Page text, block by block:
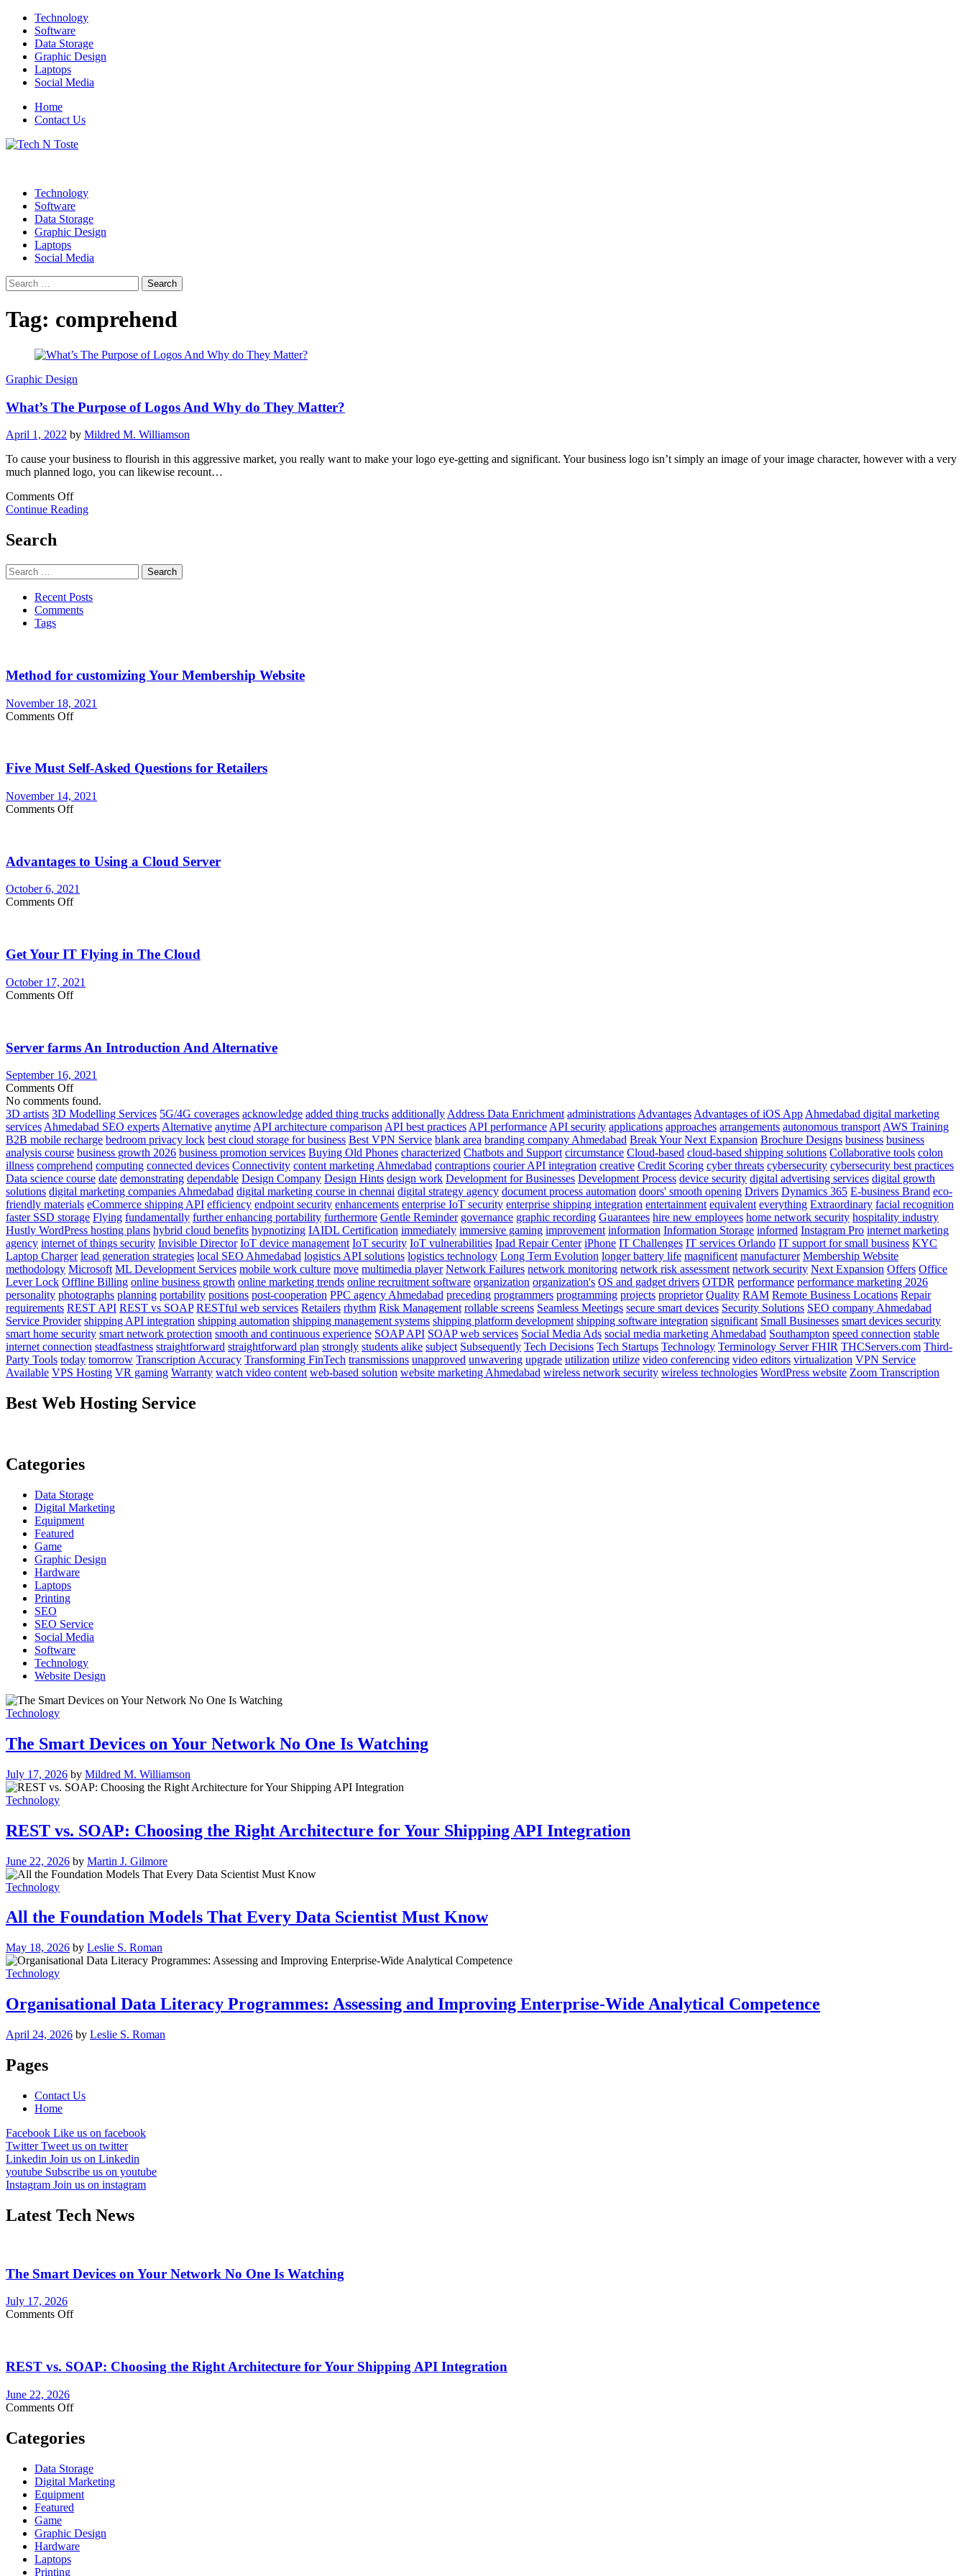
Skip
content
Technology
Software
Data Storage
Graphic Design
Laptops
Social Media
Home
Contact Us
Technology
Software
Data Storage
Graphic Design
Laptops
Social Media
Search
for:
Tag: comprehend
Graphic Design
What’s The Purpose of Logos And Why do They Matter?
April 1, 2022 by Mildred M. Williamson
To cause your business to flourish in this aggressive market, you really want to make your logo eye-getting and significant. Your business logo isn’t simply an image of your image character, however with a very
much planned logo, you can likewise recount…
Comments Offon
What’s
do
They
Continue Reading
Search
Search
for:
Recent Posts
Comments
Tags
Method for customizing Your Membership Website
November 18, 2021
Comments Offon
Your
Website
Five Must Self-Asked Questions for Retailers
November 14, 2021
Comments Offon
Asked
for
Retailers
Advantages to Using a Cloud Server
October 6, 2021
Comments Offon
a
Cloud
Server
Get Your IT Flying in The Cloud
October 17, 2021
Comments Offon
Flying
The
Cloud
Server farms An Introduction And Alternative
September 16, 2021
Comments Offon
Server
farms
An
Introduction
And
Alternative
No comments found.
3D artists 3D Modelling Services 5G/4G coverages acknowledge added thing trucks additionally Address Data Enrichment administrations Advantages Advantages of iOS App Ahmedabad digital marketing
services Ahmedabad SEO experts Alternative anytime API architecture comparison API best practices API performance API security applications approaches arrangements autonomous transport AWS Training
B2B mobile recharge bedroom privacy lock best cloud storage for business Best VPN Service blank area branding company Ahmedabad Break Your Next Expansion Brochure Designs business business
analysis course business growth 2026 business promotion services Buying Old Phones characterized Chatbots and Support circumstance Cloud-based cloud-based shipping solutions Collaborative tools colon
illness comprehend computing connected devices Connectivity content marketing Ahmedabad contraptions courier API integration creative Credit Scoring cyber threats cybersecurity cybersecurity best practices
Data science course date demonstrating dependable Design Company Design Hints design work Development for Businesses Development Process device security digital advertising services digital growth
solutions digital marketing companies Ahmedabad digital marketing course in chennai digital strategy agency document process automation doors' smooth opening Drivers Dynamics 365 E-business Brand eco-
friendly materials eCommerce shipping API efficiency endpoint security enhancements enterprise IoT security enterprise shipping integration entertainment equivalent everything Extraordinary facial recognition
faster SSD storage Flying fundamentally further enhancing portability furthermore Gentle Reminder governance graphic recording Guarantees hire new employees home network security hospitality industry
Hustly WordPress hosting plans hybrid cloud benefits hypnotizing IAIDL Certification immediately immersive gaming improvement information Information Storage informed Instagram Pro internet marketing
agency internet of things security Invisible Director IoT device management IoT security IoT vulnerabilities Ipad Repair Center iPhone IT Challenges IT services Orlando IT support for small business KYC
Laptop Charger lead generation strategies local SEO Ahmedabad logistics API solutions logistics technology Long Term Evolution longer battery life magnificent manufacturer Membership Website
methodology Microsoft ML Development Services mobile work culture move multimedia player Network Failures network monitoring network risk assessment network security Next Expansion Offers Office
Lever Lock Offline Billing online business growth online marketing trends online recruitment software organization organization's OS and gadget drivers OTDR performance performance marketing 2026
personality photographs planning portability positions post-cooperation PPC agency Ahmedabad preceding programmers programming projects proprietor Quality RAM Remote Business Locations Repair
requirements REST API REST vs SOAP RESTful web services Retailers rhythm Risk Management rollable screens Seamless Meetings secure smart devices Security Solutions SEO company Ahmedabad
Service Provider shipping API integration shipping automation shipping management systems shipping platform development shipping software integration significant Small Businesses smart devices security
smart home security smart network protection smooth and continuous experience SOAP API SOAP web services Social Media Ads social media marketing Ahmedabad Southampton speed connection stable
internet connection steadfastness straightforward straightforward plan strongly students alike subject Subsequently Tech Decisions Tech Startups Technology Terminology Server FHIR THCServers.com Third-
Party Tools today tomorrow Transcription Accuracy Transforming FinTech transmissions unapproved unwavering upgrade utilization utilize video conferencing video editors virtualization VPN Service
Available VPS Hosting VR gaming Warranty watch video content web-based solution website marketing Ahmedabad wireless network security wireless technologies WordPress website Zoom Transcription
Best Web Hosting Service
Categories
Data Storage
Digital Marketing
Equipment
Featured
Game
Graphic Design
Hardware
Laptops
Printing
SEO
SEO Service
Social Media
Software
Technology
Website Design
Technology
The Smart Devices on Your Network No One Is Watching
July 17, 2026 by Mildred M. Williamson
Technology
REST vs. SOAP: Choosing the Right Architecture for Your Shipping API Integration
June 22, 2026 by Martin J. Gilmore
Technology
All the Foundation Models That Every Data Scientist Must Know
May 18, 2026 by Leslie S. Roman
Technology
Organisational Data Literacy Programmes: Assessing and Improving Enterprise-Wide Analytical Competence
April 24, 2026 by Leslie S. Roman
Pages
Contact Us
Home
Facebook Like us on facebook
TwitterTweet us on twitter
Linkedin Join us on Linkedin
youtube Subscribe us on youtube
Instagram Join us on instagram
Latest Tech News
The Smart Devices on Your Network No One Is Watching
July 17, 2026
Comments Offon
on
No
Watching
REST vs. SOAP: Choosing the Right Architecture for Your Shipping API Integration
June 22, 2026
Comments Offon
SOAP:
the
Right
Architecture
for
Shipping
API
Categories
Data Storage
Digital Marketing
Equipment
Featured
Game
Graphic Design
Hardware
Laptops
Printing